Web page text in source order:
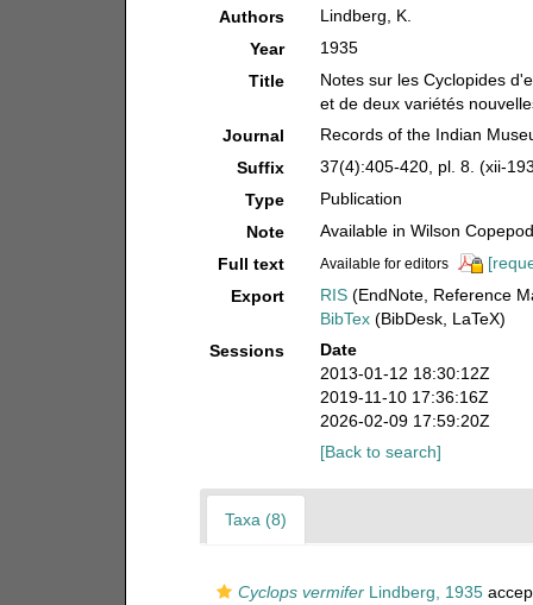
Authors
Lindberg, K.
Year
1935
Title
Notes sur les Cyclopides
et de deux variétés
Journal
Records of the Indian
Suffix
37(4):405-420, pl. 8. (xii-
Type
Publication
Note
Available in Wilson
Full text
Available for editors
Export
RIS (EndNote, Reference
BibTex (BibDesk, LaTeX)
Sessions
Date
2013-01-12 18:30:12Z
2019-11-10 17:36:16Z
2026-02-09 17:59:20Z
[Back to search]
Taxa (8)
Cyclops vermiferLindberg, 1935